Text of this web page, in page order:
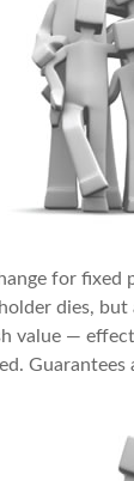
for fixed
dies,
value —
Guarantees